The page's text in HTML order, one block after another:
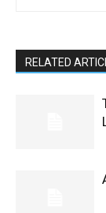
RELATED